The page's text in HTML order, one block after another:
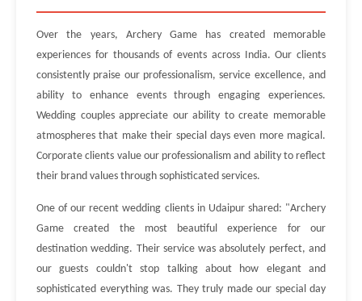
Over the years, Archery Game has created memorable
experiences for thousands of events across India. Our clients
consistently praise our professionalism, service excellence, and
ability to enhance events through engaging experiences.
Wedding couples appreciate our ability to create memorable
atmospheres that make their special days even more magical.
Corporate clients value our professionalism and ability to reflect
their brand values through sophisticated services.
One of our recent wedding clients in Udaipur shared: "Archery
Game created the most beautiful experience for our
destination wedding. Their service was absolutely perfect, and
our guests couldn't stop talking about how elegant and
sophisticated everything was. They truly made our special day